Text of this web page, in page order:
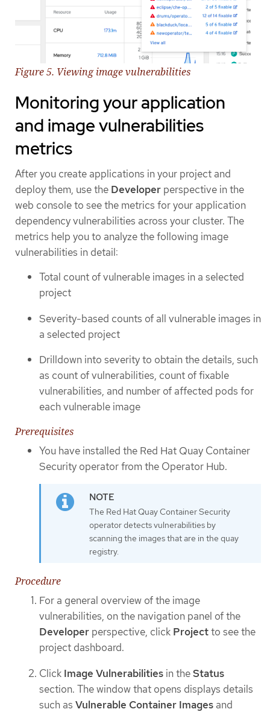
Figure 5. Viewing image vulnerabilities
Monitoring your application
and image vulnerabilities
metrics
After you create applications in your project and
deploy them, use the Developer perspective in the
web console to see the metrics for your application
dependency vulnerabilities across your cluster. The
metrics help you to analyze the following image
vulnerabilities in detail:
Total count of vulnerable images in a selected
project
Severity-based counts of all vulnerable images in
a selected project
Drilldown into severity to obtain the details, such
as count of vulnerabilities, count of fixable
vulnerabilities, and number of affected pods for
each vulnerable image
Prerequisites
You have installed the Red Hat Quay Container
Security operator from the Operator Hub.
The Red Hat Quay Container Security
operator detects vulnerabilities by
scanning the images that are in the quay
registry.
Procedure
For a general overview of the image
vulnerabilities, on the navigation panel of the
Developer perspective, click Projectto see the
project dashboard.
Click Image Vulnerabilities in theStatus
section. The window that opens displays details
such as Vulnerable Container Images and